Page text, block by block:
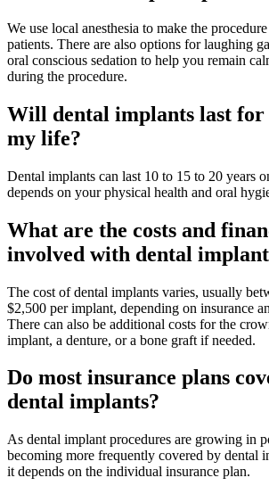
We use local anesthesia to make the
patients. There are also options for laughing
oral conscious sedation to help you remain
during the procedure.
Will dental implants last for
my life?
Dental implants can last 10 to 15 to 20 years
depends on your physical health and oral
What are the costs and
involved with dental
The cost of dental implants varies, usually
$2,500 per implant, depending on insurance
There can also be additional costs for the
implant, a denture, or a bone graft if needed.
Do most insurance plans
dental implants?
As dental implant procedures are growing in
becoming more frequently covered by dental
it depends on the individual insurance plan.